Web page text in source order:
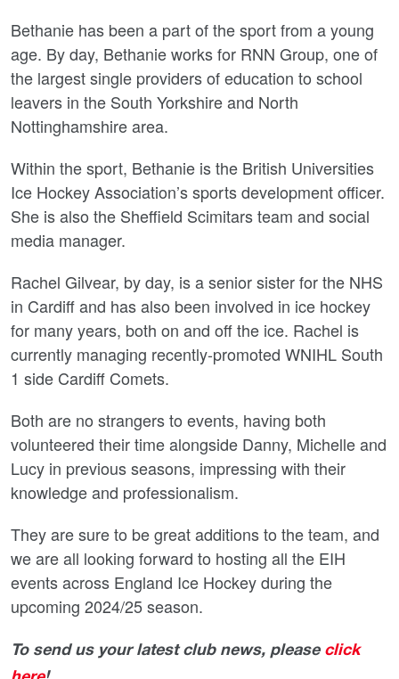
Bethanie has been a part of the sport from a young
age. By day, Bethanie works for RNN Group, one of
the largest single providers of education to school
leavers in the South Yorkshire and North
Nottinghamshire area.
Within the sport, Bethanie is the British Universities
Ice Hockey Association’s sports development officer.
She is also the Sheffield Scimitars team and social
media manager.
Rachel Gilvear, by day, is a senior sister for the NHS
in Cardiff and has also been involved in ice hockey
for many years, both on and off the ice. Rachel is
currently managing recently-promoted WNIHL South
1 side Cardiff Comets.
Both are no strangers to events, having both
volunteered their time alongside Danny, Michelle and
Lucy in previous seasons, impressing with their
knowledge and professionalism.
They are sure to be great additions to the team, and
we are all looking forward to hosting all the EIH
events across England Ice Hockey during the
upcoming 2024/25 season.
To send us your latest club news, please click